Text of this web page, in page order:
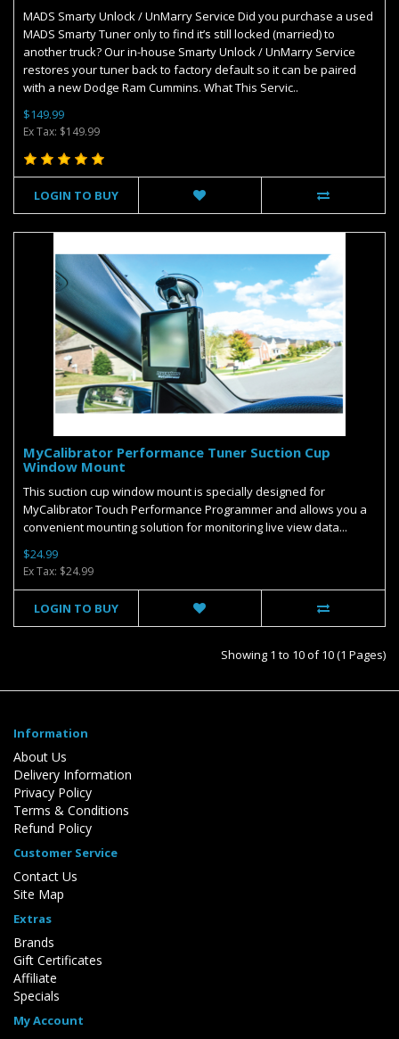
MADS Smarty Unlock / UnMarry Service Did you purchase a used
MADS Smarty Tuner only to find it’s still locked (married) to
another truck? Our in-house Smarty Unlock / UnMarry Service
restores your tuner back to factory default so it can be paired
with a new Dodge Ram Cummins. What This Servic..
$149.99
Ex Tax: $149.99
LOGIN TO BUY
MyCalibrator Performance Tuner Suction Cup
Window Mount
This suction cup window mount is specially designed for
MyCalibrator Touch Performance Programmer and allows you a
convenient mounting solution for monitoring live view data...
$24.99
Ex Tax: $24.99
LOGIN TO BUY
Showing 1 to 10 of 10 (1 Pages)
Information
About Us
Delivery Information
Privacy Policy
Terms & Conditions
Refund Policy
Customer Service
Contact Us
Site Map
Extras
Brands
Gift Certificates
Affiliate
Specials
My Account